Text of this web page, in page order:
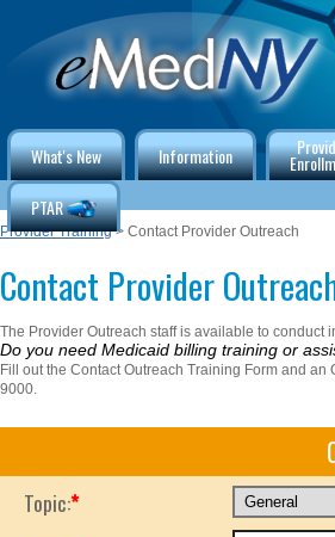
What's New Information
PTAR
Provider Training> Contact Provider Outreach
Contact Provider
The Provider Outreach staff is available to
Do you need Medicaid billing training or
Fill out the Contact Outreach Training Form and
9000.
Topic:*